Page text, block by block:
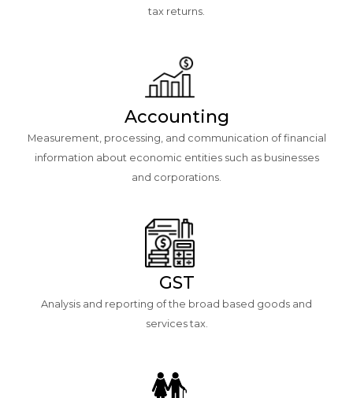
tax returns.
Accounting
Measurement, processing, and communication of financial
information about economic entities such as businesses
and corporations.
GST
Analysis and reporting of the broad based goods and
services tax.